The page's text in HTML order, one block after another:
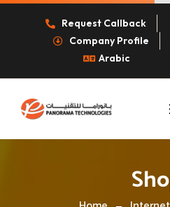
Request Callback
Company Profile
Arabic